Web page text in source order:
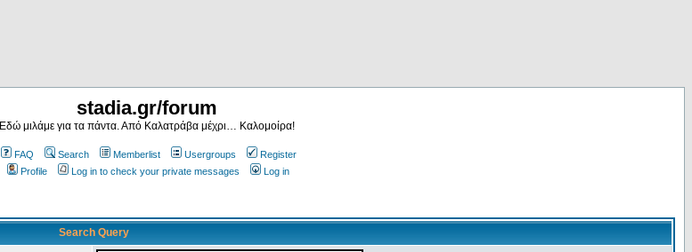
stadia.gr/forum
Εδώ μιλάμε για τα πάντα. Από Καλατράβα μέχρι… Καλομοίρα!
FAQ Search Memberlist Usergroups
Register
Profile
Log in to check your private messages Log in
Search Query